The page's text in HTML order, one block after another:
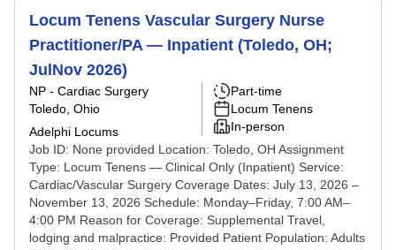
Locum Tenens Vascular Surgery Nurse
Practitioner/PA — Inpatient (Toledo, OH;
JulNov 2026)
NP - Cardiac Surgery
Toledo, Ohio
Adelphi Locums
Part-time
Locum Tenens
In-person
Job ID: None provided Location: Toledo, OH Assignment
Type: Locum Tenens — Clinical Only (Inpatient) Service:
Cardiac/Vascular Surgery Coverage Dates: July 13, 2026 –
November 13, 2026 Schedule: Monday–Friday, 7:00 AM–
4:00 PM Reason for Coverage: Supplemental Travel,
lodging and malpractice: Provided Patient Population: Adults